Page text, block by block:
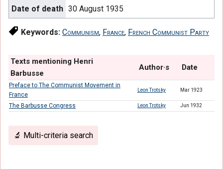
Date of death 30 August 1935
Keywords: Communism, France, French Communist Party
Texts mentioning Henri
Barbusse
Author·s Date
Preface to The Communist Movement in
France
Leon Trotsky Mar 1923
The Barbusse Congress Leon Trotsky Jun 1932
🔬 Multi-criteria search